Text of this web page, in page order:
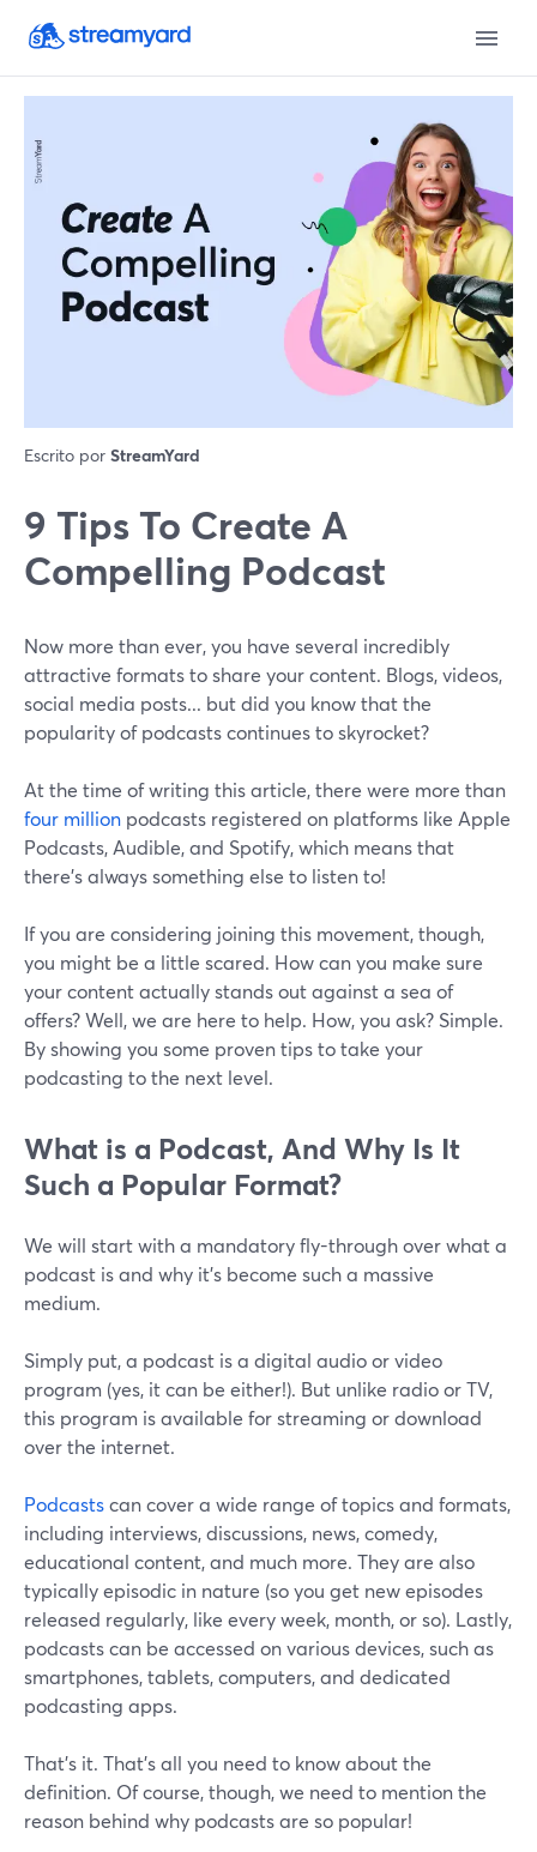
Escrito por StreamYard
9 Tips To Create A
Compelling Podcast
Now more than ever, you have several incredibly
attractive formats to share your content. Blogs, videos,
social media posts... but did you know that the
popularity of podcasts continues to skyrocket?
At the time of writing this article, there were more than
four million podcasts registered on platforms like Apple
Podcasts, Audible, and Spotify, which means that
there’s always something else to listen to!
If you are considering joining this movement, though,
you might be a little scared. How can you make sure
your content actually stands out against a sea of
offers? Well, we are here to help. How, you ask? Simple.
By showing you some proven tips to take your
podcasting to the next level.
What is a Podcast, And Why Is It
Such a Popular Format?
We will start with a mandatory fly-through over what a
podcast is and why it’s become such a massive
medium.
Simply put, a podcast is a digital audio or video
program (yes, it can be either!). But unlike radio or TV,
this program is available for streaming or download
over the internet.
Podcastscan cover a wide range of topics and formats,
including interviews, discussions, news, comedy,
educational content, and much more. They are also
typically episodic in nature (so you get new episodes
released regularly, like every week, month, or so). Lastly,
podcasts can be accessed on various devices, such as
smartphones, tablets, computers, and dedicated
podcasting apps.
That’s it. That’s all you need to know about the
definition. Of course, though, we need to mention the
reason behind why podcasts are so popular!